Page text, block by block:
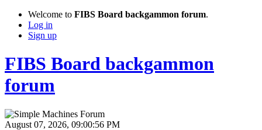
Welcome to FIBS Board backgammon forum.
Log in
Sign up
FIBS Board backgammon
forum
August 07, 2026, 09:00:56 PM